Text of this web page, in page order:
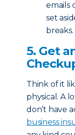
emails
set
breaks.
5. Get
Think of it
physical. A
don’t have
business